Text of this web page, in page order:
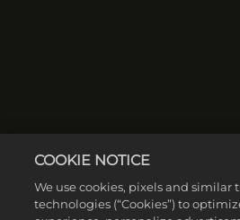
COOKIE NOTICE
We use cookies, pixels and similar
technologies (“Cookies”) to